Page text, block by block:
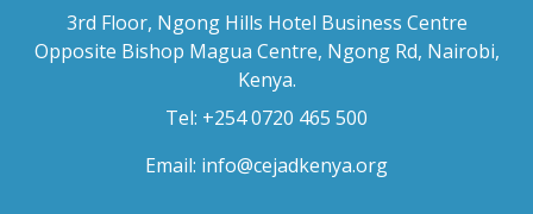
3rd Floor, Ngong Hills Hotel Business Centre
Opposite Bishop Magua Centre, Ngong Rd, Nairobi,
Kenya.
Tel: +254 0720 465 500
Email: info@cejadkenya.org